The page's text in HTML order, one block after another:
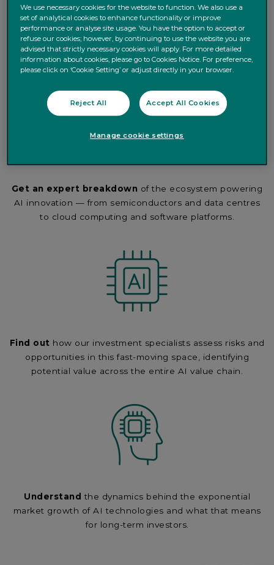
Learn how AI is driving a structural shift in the global
economy, with real-world applications accelerating
across sectors from healthcare to mobility.
Get an expert breakdown of the ecosystem powering
AI innovation — from semiconductors and data centres
to cloud computing and software platforms.
Find out how our investment specialists assess risks and
opportunities in this fast-moving space, identifying
potential value across the entire AI value chain.
Understandthe dynamics behind the exponential
market growth of AI technologies and what that means
for long-term investors.
We use necessary cookies for the website to function. We also use a
set of analytical cookies to enhance functionality or improve
performance or analyse site usage. You have the option to accept or
refuse our cookies; however, by continuing to use the website you are
advised that strictly necessary cookies will apply. For more detailed
information about cookies, please go to Cookies Notice. For preference,
please click on ‘Cookie Setting’ or adjust directly in your browser.
Reject All Accept All Cookies
Manage cookie settings